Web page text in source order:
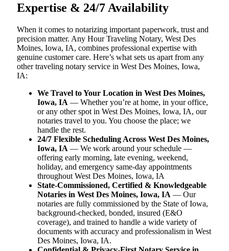
Expertise & 24/7 Availability
When it comes to notarizing important paperwork, trust and
precision matter. Any Hour Traveling Notary, West Des
Moines, Iowa, IA, combines professional expertise with
genuine customer care. Here’s what sets us apart from any
other traveling notary service in West Des Moines, Iowa,
IA:
We Travel to Your Location in West Des Moines,
Iowa, IA — Whether you’re at home, in your office,
or any other spot in West Des Moines, Iowa, IA, our
notaries travel to you. You choose the place; we
handle the rest.
24/7 Flexible Scheduling Across West Des Moines,
Iowa, IA — We work around your schedule —
offering early morning, late evening, weekend,
holiday, and emergency same-day appointments
throughout West Des Moines, Iowa, IA
State-Commissioned, Certified & Knowledgeable
Notaries in West Des Moines, Iowa, IA — Our
notaries are fully commissioned by the State of Iowa,
background-checked, bonded, insured (E&O
coverage), and trained to handle a wide variety of
documents with accuracy and professionalism in West
Des Moines, Iowa, IA.